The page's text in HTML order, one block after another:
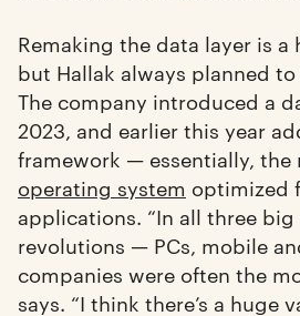
Remaking the data layer is a
but Hallak always planned
The company introduced a
2023, and earlier this year
framework — essentially, the
operating system optimized
applications. “In all three
revolutions — PCs, mobile
companies were often the
says. “I think there’s a huge